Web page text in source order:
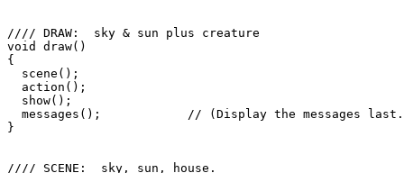
//// DRAW:  sky & sun plus creature
void draw()
{
  scene();
  action();
  show();
messages();            // (Display the messages
}
//// SCENE:  sky, sun, house.